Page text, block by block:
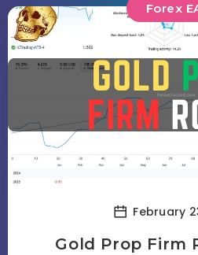
Forex
February
Gold Prop Firm